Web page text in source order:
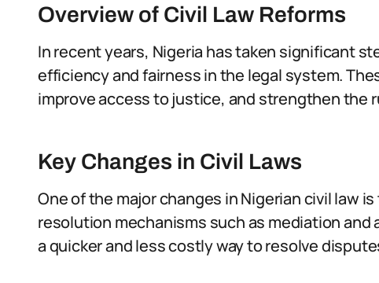
Overview of Civil Law Reforms
In recent years, Nigeria has taken significant
efficiency and fairness in the legal system.
improve access to justice, and strengthen the
Key Changes in Civil Laws
One of the major changes in Nigerian civil law
resolution mechanisms such as mediation
a quicker and less costly way to resolve